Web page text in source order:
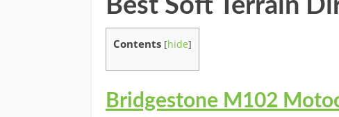
Best Soft Terrain
Contents [hide]
Bridgestone M102